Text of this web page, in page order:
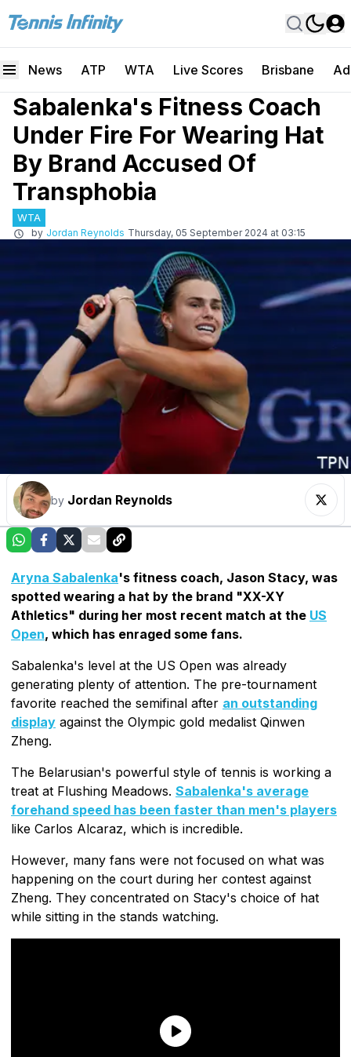
News ATP WTA Live Scores Brisbane
Sabalenka's Fitness Coach
Under Fire For Wearing Hat
By Brand Accused Of
Transphobia
WTA
by Jordan Reynolds Thursday, 05 September 2024 at 03:15
by Jordan Reynolds
Aryna Sabalenka's fitness coach, Jason Stacy, was
spotted wearing a hat by the brand "XX-XY
Athletics" during her most recent match at the US
Open, which has enraged some fans.
Sabalenka's level at the US Open was already
generating plenty of attention. The pre-tournament
favorite reached the semifinal after an outstanding
display against the Olympic gold medalist Qinwen
Zheng.
The Belarusian's powerful style of tennis is working a
treat at Flushing Meadows. Sabalenka's average
forehand speed has been faster than men's players
like Carlos Alcaraz, which is incredible.
However, many fans were not focused on what was
happening on the court during her contest against
Zheng. They concentrated on Stacy's choice of hat
while sitting in the stands watching.